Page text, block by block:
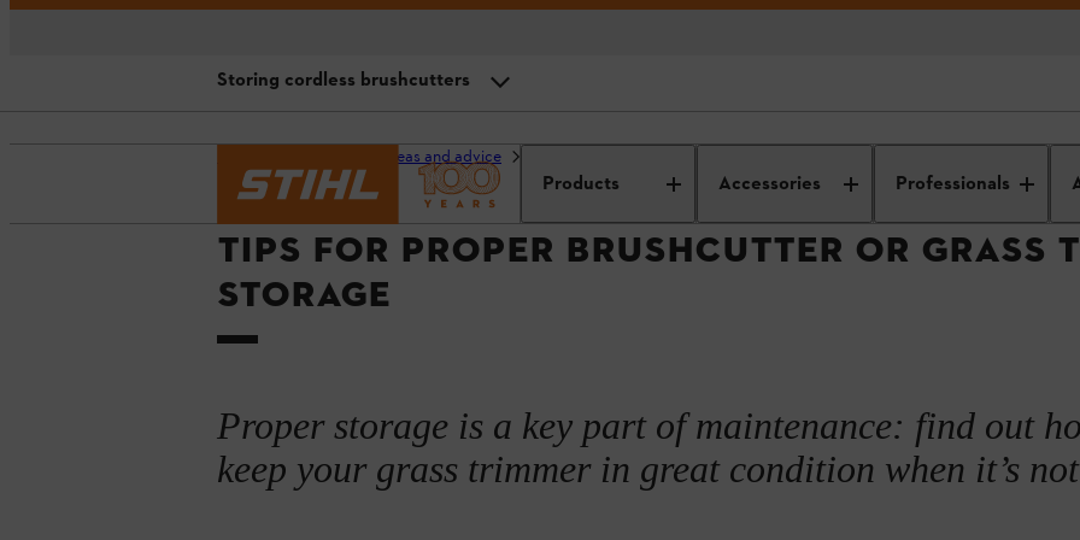
Products Accessories Professionals
Garden ideas and advice
TIPS FOR PROPER BRUSHCUTTER OR GRASS
STORAGE
Proper storage is a key part of maintenance: find out
keep your grass trimmer in great condition when it’s
Storing cordless brushcutters
Storing petrol-driven brushcutters
Storing cordless brushcutters
Storing electric brushcutters
General storage tips